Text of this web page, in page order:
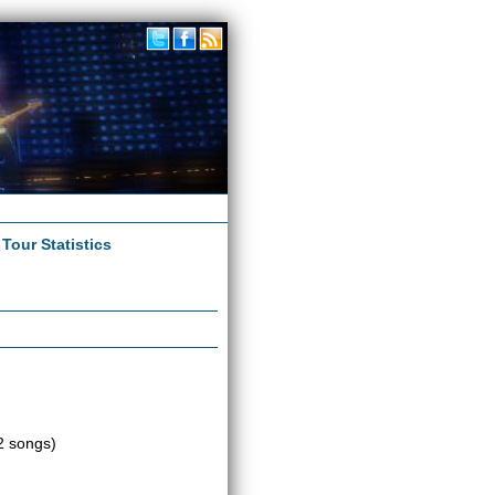
Tour Statistics
songs)